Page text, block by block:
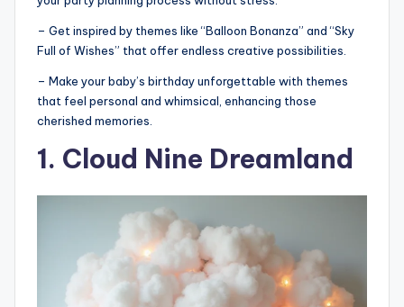
– Get inspired by themes like “Balloon Bonanza” and “Sky
Full of Wishes” that offer endless creative possibilities.
– Make your baby’s birthday unforgettable with themes
that feel personal and whimsical, enhancing those
cherished memories.
1. Cloud Nine Dreamland